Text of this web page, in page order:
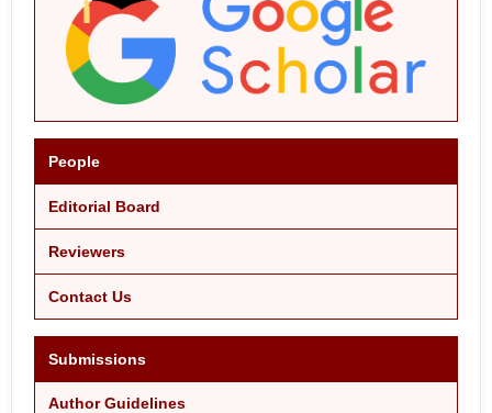
People
Editorial Board
Reviewers
Contact Us
Submissions
Author Guidelines